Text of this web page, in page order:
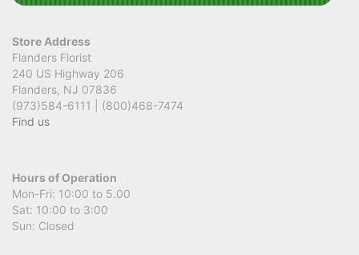
Store Address
Flanders Florist
240 US Highway 206
Flanders, NJ 07836
(973)584-6111 | (800)468-7474
Find us
Hours of Operation
Mon-Fri: 10:00 to 5.00
Sat: 10:00 to 3:00
Sun: Closed